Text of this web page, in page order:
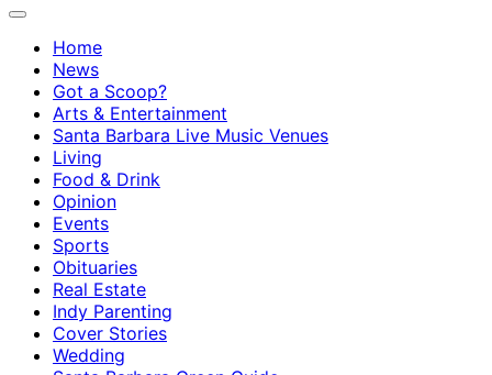
Home
News
Got a Scoop?
Arts & Entertainment
Santa Barbara Live Music Venues
Living
Food & Drink
Opinion
Events
Sports
Obituaries
Real Estate
Indy Parenting
Cover Stories
Wedding